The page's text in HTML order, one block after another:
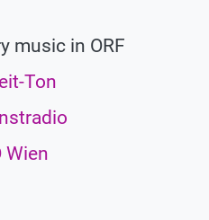
music in ORF
Ton
Wien